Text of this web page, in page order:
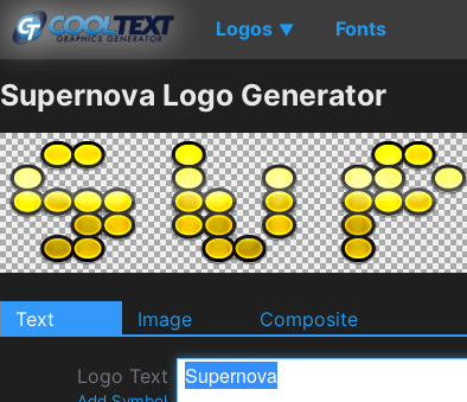
Logos ▼ Fonts
Supernova Logo Generator
Text Image Composite
Logo Text